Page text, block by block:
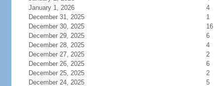
January 1, 2026
4
December 31, 2025
1
December 30, 2025
16
December 29, 2025
6
December 28, 2025
4
December 27, 2025
2
December 26, 2025
6
December 25, 2025
2
December 24, 2025
5